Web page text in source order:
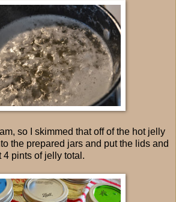
so I skimmed that off of the hot jelly
the prepared jars and put the lids and
pints of jelly total.